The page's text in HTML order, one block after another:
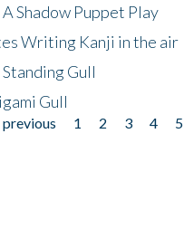
Shadow Puppet Play
Writing Kanji in the air
Gull
Gull
previous 1 2 3 4 5